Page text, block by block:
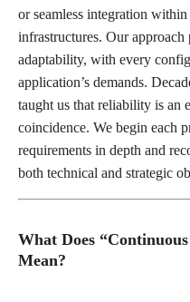
or seamless integration
infrastructures. Our approach
adaptability, with every
application’s demands.
taught us that reliability is an
coincidence. We begin each
requirements in depth and
both technical and strategic
What Does
Mean?